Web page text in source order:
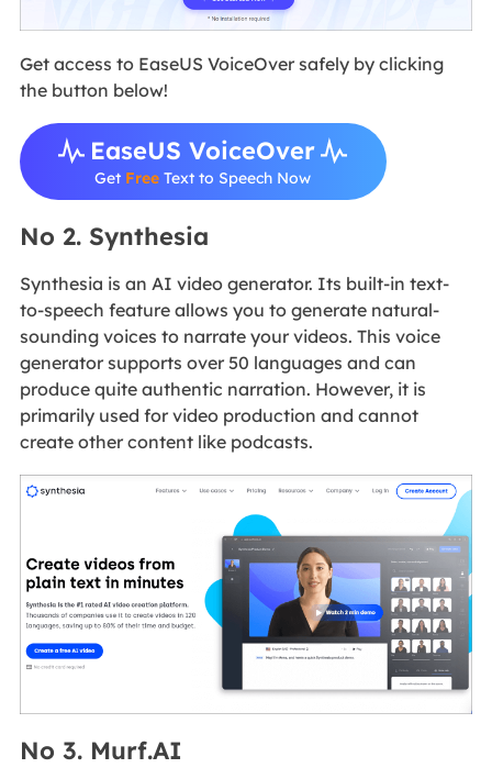
Get access to EaseUS VoiceOver safely by clicking
the button below!
EaseUS VoiceOver
Get Free Text to Speech Now
No 2. Synthesia
Synthesia is an AI video generator. Its built-in text-
to-speech feature allows you to generate natural-
sounding voices to narrate your videos. This voice
generator supports over 50 languages and can
produce quite authentic narration. However, it is
primarily used for video production and cannot
create other content like podcasts.
No 3. Murf.AI